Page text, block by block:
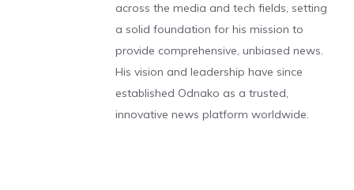
across the media and tech fields, setting
a solid foundation for his mission to
provide comprehensive, unbiased news.
His vision and leadership have since
established Odnako as a trusted,
innovative news platform worldwide.